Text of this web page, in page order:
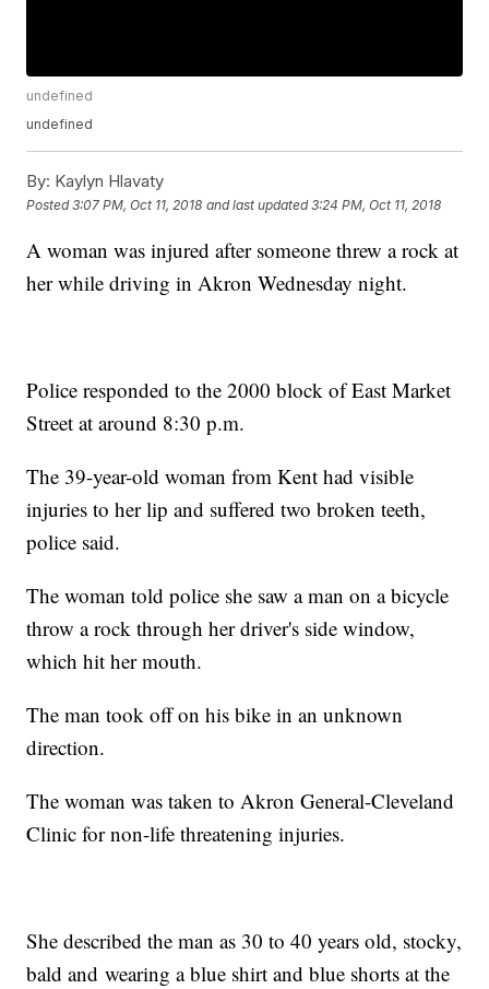
undefined
undefined
By: Kaylyn Hlavaty
Posted3:07 PM, Oct 11, 2018 and last updated 3:24 PM, Oct 11, 2018
A woman was injured after someone threw a rock at
her while driving in Akron Wednesday night.
Police responded to the 2000 block of East Market
Street at around 8:30 p.m.
The 39-year-old woman from Kent had visible
injuries to her lip and suffered two broken teeth,
police said.
The woman told police she saw a man on a bicycle
throw a rock through her driver's side window,
which hit her mouth.
The man took off on his bike in an unknown
direction.
The woman was taken to Akron General-Cleveland
Clinic for non-life threatening injuries.
She described the man as 30 to 40 years old, stocky,
bald and wearing a blue shirt and blue shorts at the